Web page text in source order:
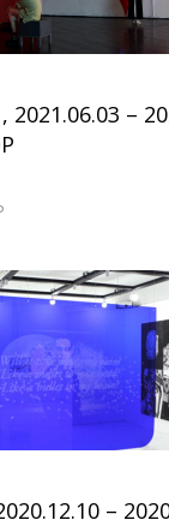
2021.06.03 –
–